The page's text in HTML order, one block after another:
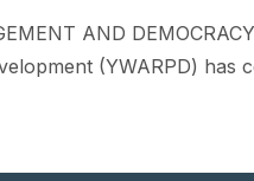
AND
(YWARPD)